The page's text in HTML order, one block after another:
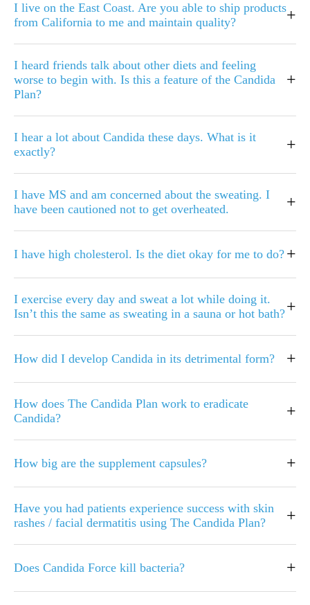
I live on the East Coast. Are you able to ship products
from California to me and maintain quality?
+
I heard friends talk about other diets and feeling
worse to begin with. Is this a feature of the Candida
Plan?
+
I hear a lot about Candida these days. What is it
exactly?
+
I have MS and am concerned about the sweating. I
have been cautioned not to get overheated.
+
I have high cholesterol. Is the diet okay for me to do? +
I exercise every day and sweat a lot while doing it.
Isn’t this the same as sweating in a sauna or hot bath?+
How did I develop Candida in its detrimental form? +
How does The Candida Plan work to eradicate
Candida?
+
How big are the supplement capsules? +
Have you had patients experience success with skin
rashes / facial dermatitis using The Candida Plan?
+
Does Candida Force kill bacteria? +